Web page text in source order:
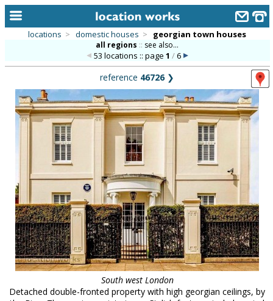
alphabetic index
categories
new locations
contact us
meet the team
clients & credits
links
locations > domestic houses > georgian town houses
all regions :: see also...
53 locations :: page 1 /6
reference 46726❯
South west London
Detached double-fronted property with high georgian ceilings, by